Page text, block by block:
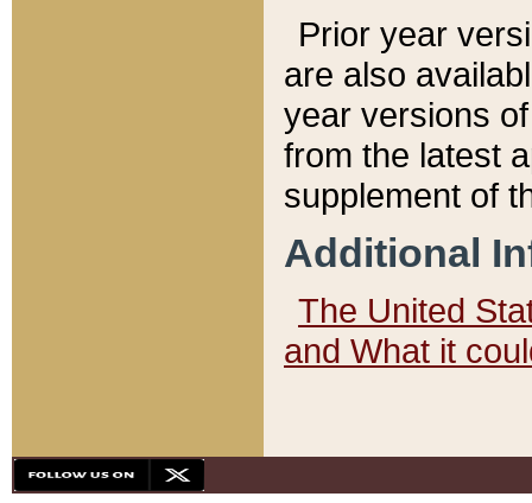
Prior year
are also
year versions
from the latest
supplement of
Additional
The United
and What it